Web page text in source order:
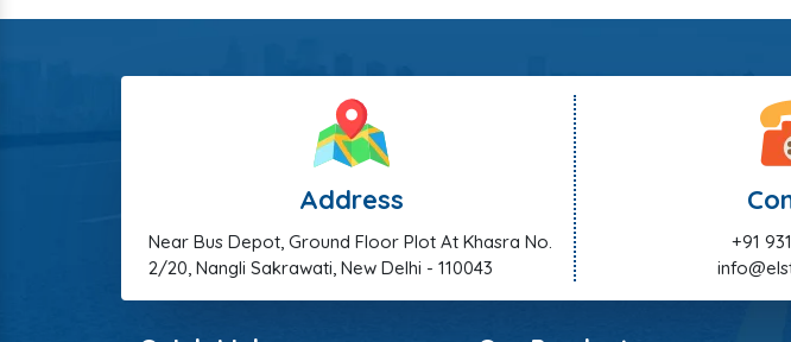
Address
Near Bus Depot, Ground Floor Plot At Khasra No.
2/20, Nangli Sakrawati, New Delhi - 110043
+91